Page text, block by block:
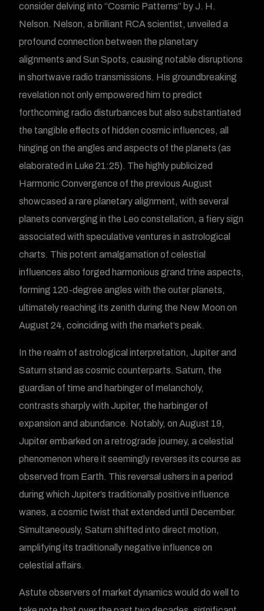
consider delving into “Cosmic Patterns” by J. H.
Nelson. Nelson, a brilliant RCA scientist, unveiled a
profound connection between the planetary
alignments and Sun Spots, causing notable disruptions
in shortwave radio transmissions. His groundbreaking
revelation not only empowered him to predict
forthcoming radio disturbances but also substantiated
the tangible effects of hidden cosmic influences, all
hinging on the angles and aspects of the planets (as
elaborated in Luke 21:25). The highly publicized
Harmonic Convergence of the previous August
showcased a rare planetary alignment, with several
planets converging in the Leo constellation, a fiery sign
associated with speculative ventures in astrological
charts. This potent amalgamation of celestial
influences also forged harmonious grand trine aspects,
forming 120-degree angles with the outer planets,
ultimately reaching its zenith during the New Moon on
August 24, coinciding with the market’s peak.
In the realm of astrological interpretation, Jupiter and
Saturn stand as cosmic counterparts. Saturn, the
guardian of time and harbinger of melancholy,
contrasts sharply with Jupiter, the harbinger of
expansion and abundance. Notably, on August 19,
Jupiter embarked on a retrograde journey, a celestial
phenomenon where it seemingly reverses its course as
observed from Earth. This reversal ushers in a period
during which Jupiter’s traditionally positive influence
wanes, a cosmic twist that extended until December.
Simultaneously, Saturn shifted into direct motion,
amplifying its traditionally negative influence on
celestial affairs.
Astute observers of market dynamics would do well to